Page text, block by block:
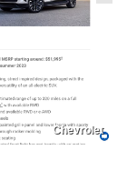
Chevrolet